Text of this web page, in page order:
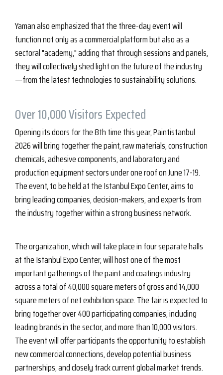
Yaman also emphasized that the three-day event will
function not only as a commercial platform but also as a
sectoral "academy," adding that through sessions and panels,
they will collectively shed light on the future of the industry
—from the latest technologies to sustainability solutions.
Over 10,000 Visitors Expected
Opening its doors for the 8th time this year, Paintistanbul
2026 will bring together the paint, raw materials, construction
chemicals, adhesive components, and laboratory and
production equipment sectors under one roof on June 17-19.
The event, to be held at the Istanbul Expo Center, aims to
bring leading companies, decision-makers, and experts from
the industry together within a strong business network.
The organization, which will take place in four separate halls
at the Istanbul Expo Center, will host one of the most
important gatherings of the paint and coatings industry
across a total of 40,000 square meters of gross and 14,000
square meters of net exhibition space. The fair is expected to
bring together over 400 participating companies, including
leading brands in the sector, and more than 10,000 visitors.
The event will offer participants the opportunity to establish
new commercial connections, develop potential business
partnerships, and closely track current global market trends.